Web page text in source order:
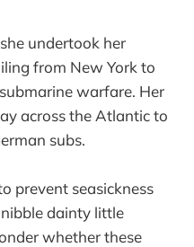
undertook her
from New York to
warfare. Her
across the Atlantic to
subs.
prevent seasickness
dainty little
whether these